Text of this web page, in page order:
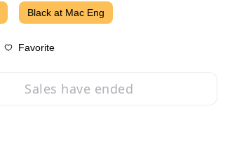
Black at Mac Eng
Favorite
Sales have ended